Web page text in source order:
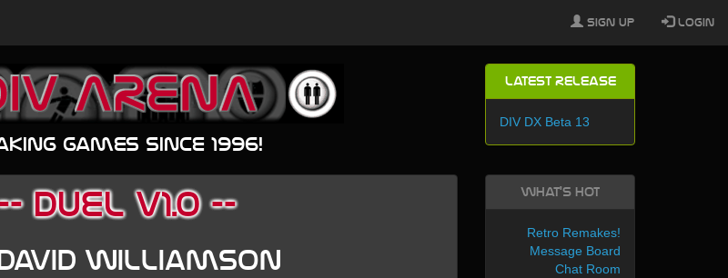
games since 1996!
Latest Release
DIV DX Beta 13
DUEL v1.0 --
Williamson
What's Hot
Retro Remakes!
Message Board
Chat Room
Sign Up Login